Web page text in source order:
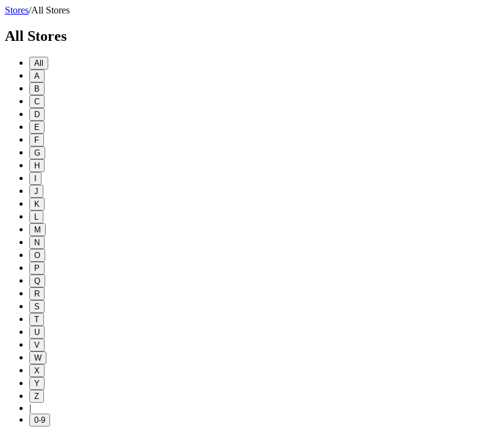
Stores/All Stores
All Stores
All
A
B
C
D
E
F
G
H
J
K
M
N
O
P
Q
R
S
T
U
V
W
X
Y
Z
|
0-9